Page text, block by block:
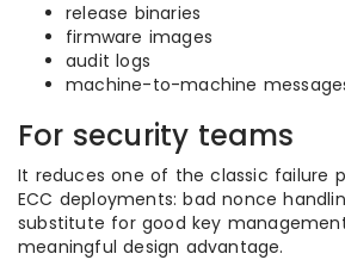
release binaries
firmware images
audit logs
machine-to-machine
For security teams
It reduces one of the classic failure
ECC deployments: bad nonce
substitute for good key
meaningful design advantage.